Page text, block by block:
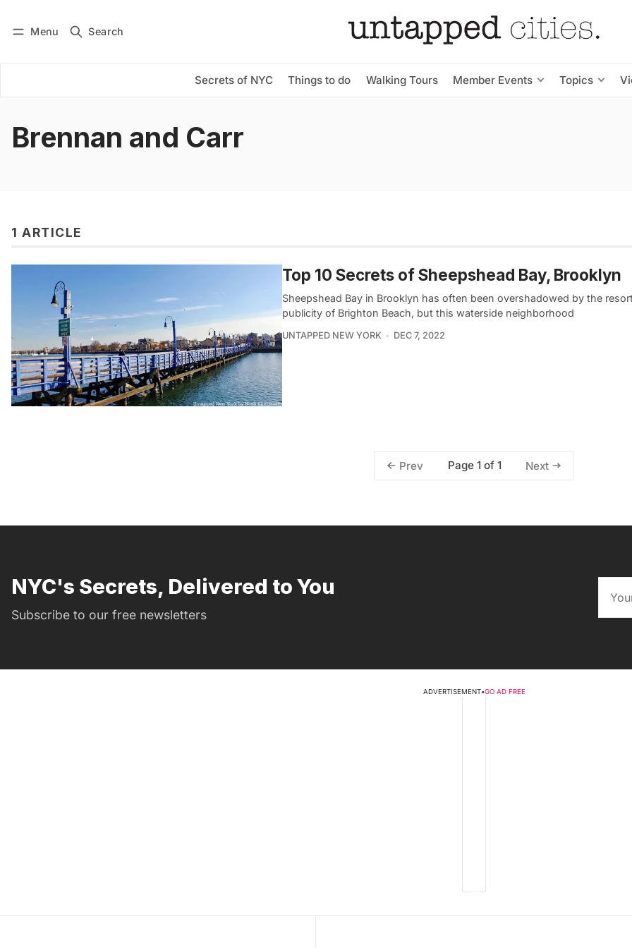
Menu Search
Secrets of NYC Things to do Walking Tours Member Events Topics
Subscribe
Brennan and Carr
1 ARTICLE
Top 10 Secrets of Sheepshead Bay, Brooklyn
Sheepshead Bay in Brooklyn has often been overshadowed by the
publicity of Brighton Beach, but this waterside neighborhood
UNTAPPED NEW YORK DEC 7, 2022
Prev Page 1 of 1 Next
NYC's Secrets, Delivered to You
Subscribe to our free newsletters
ADVERTISEMENT•GO AD FREE